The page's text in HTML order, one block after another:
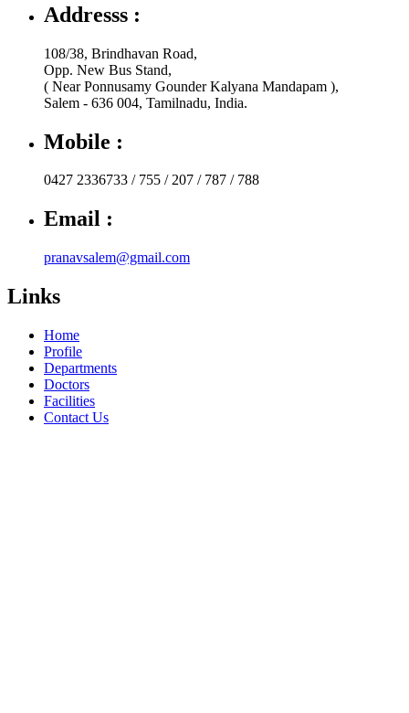
Addresss :
108/38, Brindhavan Road,
Opp. New Bus Stand,
( Near Ponnusamy Gounder Kalyana Mandapam ),
Salem - 636 004, Tamilnadu, India.
Mobile :
0427 2336733 / 755 / 207 / 787 / 788
Email :
pranavsalem@gmail.com
Links
Home
Profile
Departments
Doctors
Facilities
Contact Us